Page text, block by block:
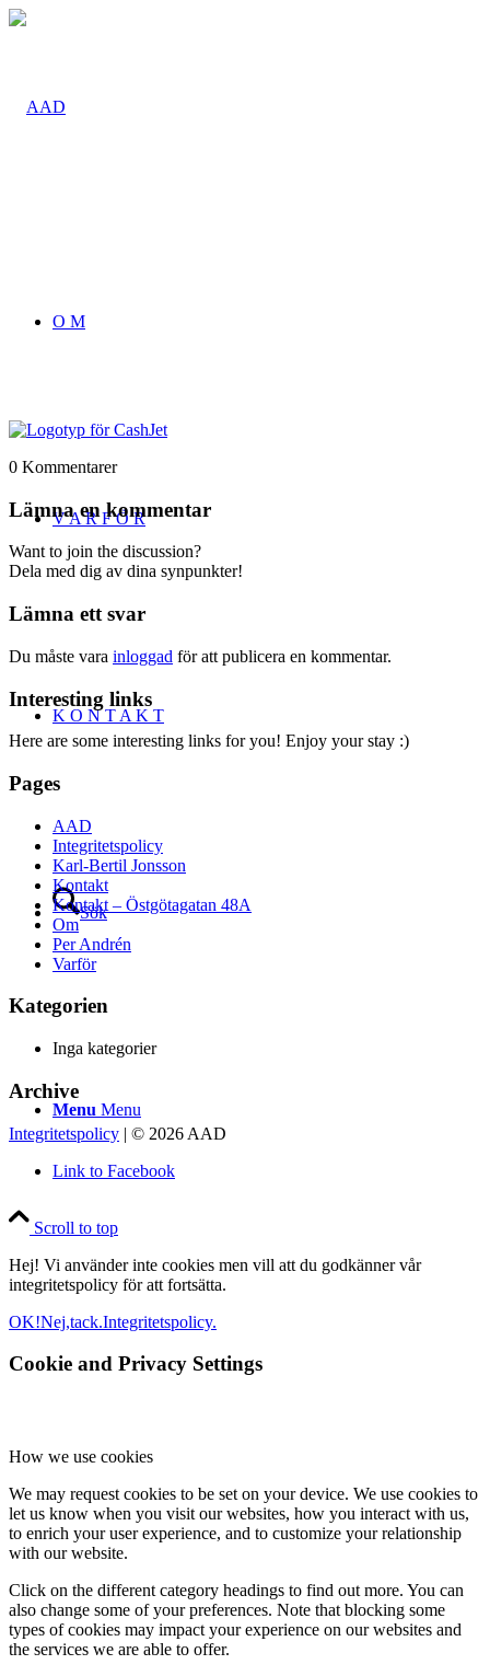
O M
V A R F Ö R
K O N T A K T
Sök
Menu Menu
0 Kommentarer
Lämna en kommentar
Want to join the discussion?
Dela med dig av dina synpunkter!
Lämna ett svar
Du måste vara inloggad för att publicera en kommentar.
Interesting links
Here are some interesting links for you! Enjoy your stay :)
Pages
AAD
Integritetspolicy
Karl-Bertil Jonsson
Kontakt
Kontakt – Östgötagatan 48A
Om
Per Andrén
Varför
Kategorien
Inga kategorier
Archive
Integritetspolicy | © 2026 AAD
Link to Facebook
Scroll to top
Hej! Vi använder inte cookies men vill att du godkänner vår
integritetspolicy för att fortsätta.
OK!Nej,tack.Integritetspolicy.
Cookie and Privacy Settings
How we use cookies
We may request cookies to be set on your device. We use cookies to
let us know when you visit our websites, how you interact with us,
to enrich your user experience, and to customize your relationship
with our website.
Click on the different category headings to find out more. You can
also change some of your preferences. Note that blocking some
types of cookies may impact your experience on our websites and
the services we are able to offer.